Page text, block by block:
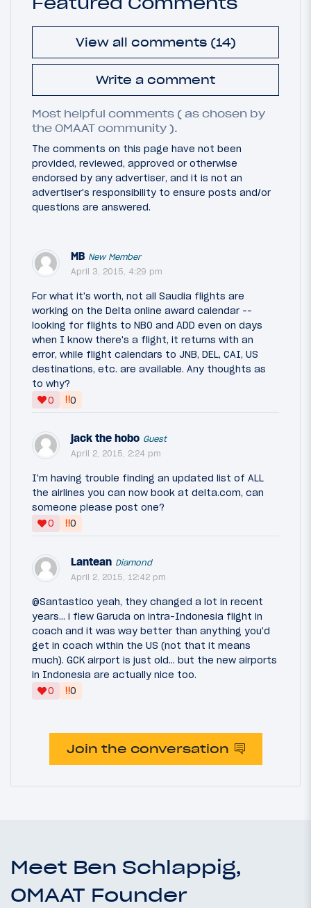
View all comments (14)
Write a comment
Most helpful comments ( as chosen by
the OMAAT community ).
The comments on this page have not been
provided, reviewed, approved or otherwise
endorsed by any advertiser, and it is not an
advertiser's responsibility to ensure posts and/or
questions are answered.
MB New Member
April 3, 2015, 4:29 pm
For what it's worth, not all Saudia flights are
working on the Delta online award calendar --
looking for flights to NBO and ADD even on days
when I know there's a flight, it returns with an
error, while flight calendars to JNB, DEL, CAI, US
destinations, etc. are available. Any thoughts as
to why?
0
‼0
jack the hobo Guest
April 2, 2015, 2:24 pm
I'm having trouble finding an updated list of ALL
the airlines you can now book at delta.com, can
someone please post one?
0
‼0
Lantean Diamond
April 2, 2015, 12:42 pm
@Santastico yeah, they changed a lot in recent
years... i flew Garuda on intra-Indonesia flight in
coach and it was way better than anything you'd
get in coach within the US (not that it means
much). GCK airport is just old... but the new airports
in Indonesia are actually nice too.
0
‼0
Join the conversation
Meet Ben Schlappig,
OMAAT Founder